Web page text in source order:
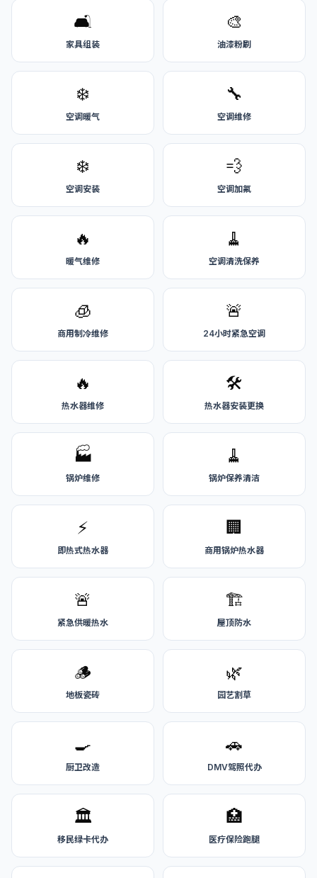
🛋️
家具组装
🎨
油漆粉刷
❄️
空调暖气
🔧
空调维修
❄️
空调安装
💨
空调加氟
🔥
暖气维修
🧹
空调清洗保养
🧊
商用制冷维修
🚨
24小时紧急空调
🔥
热水器维修
🛠️
热水器安装更换
🏭
锅炉维修
🧹
锅炉保养清洁
⚡
即热式热水器
🏢
商用锅炉热水器
🚨
紧急供暖热水
🏗️
屋顶防水
🪵
地板瓷砖
🌿
园艺割草
🍳
厨卫改造
🚗
DMV驾照代办
🏛️
移民绿卡代办
🏥
医疗保险跑腿